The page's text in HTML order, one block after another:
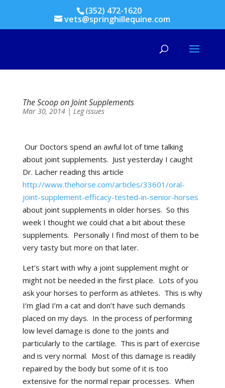
(352) 472-1620
vets@springhillequine.com
The Scoop on Joint Supplements
Mar 30, 2014| Leg issues
Our Doctors spend an awful lot of time talking
about joint supplements. Just yesterday I caught
Dr. Lacher reading this article
http://www.thehorse.com/articles/33601/oral-
joint-supplement-efficacy-tested-in-senior-horses
about joint supplements in older horses. So this
week I thought we could chat a bit about these
supplements. Personally I find most of them to be
very tasty but more on that later.
Let’s start with why a joint supplement might or
might not be needed in the first place. Lots of you
ask your horses to perform as athletes. This is why
I’m glad I’m a cat and don’t have such demands
placed on my days. In the process of performing
low level damage is done to the joints and
particularly to the cartilage. This is part of exercise
and is very normal. Most of this damage is readily
repaired by the body but some of it is too
extensive for the normal repair processes. When